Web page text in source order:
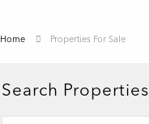
Home Properties For Sale
Search Properties